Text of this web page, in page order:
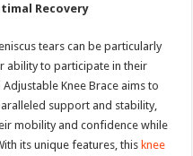
Recovery
tears can be particularly
ability to participate in their
Knee Brace aims to
support and stability,
mobility and confidence while
its unique features, thisknee